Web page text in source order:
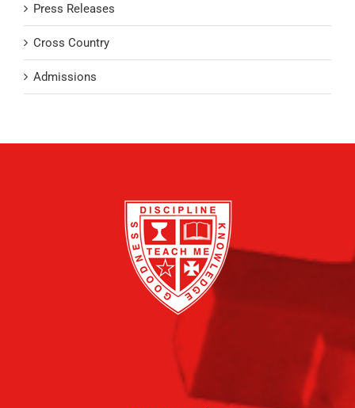
Press Releases
Cross Country
Admissions